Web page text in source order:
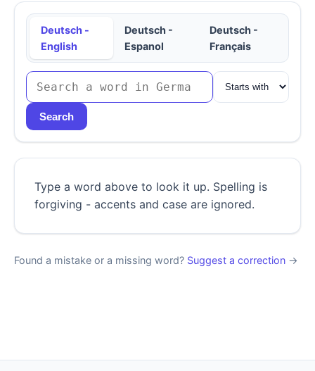
Deutsch -
English
Deutsch -
Espanol
Deutsch -
Français
Search
Type a word above to look it up. Spelling is
forgiving - accents and case are ignored.
Found a mistake or a missing word? Suggest a correction →